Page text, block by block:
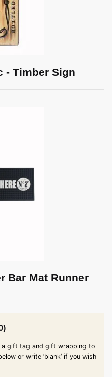
- Timber Sign
Bar Mat Runner
)
a gift tag and gift wrapping to
or write ‘blank’ if you wish